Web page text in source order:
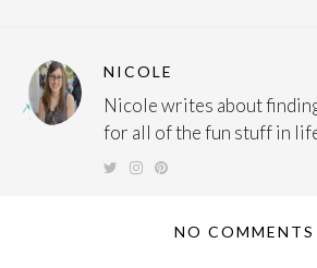
NICOLE
Nicole writes about
for all of the fun stuff in
NO COMMENTS